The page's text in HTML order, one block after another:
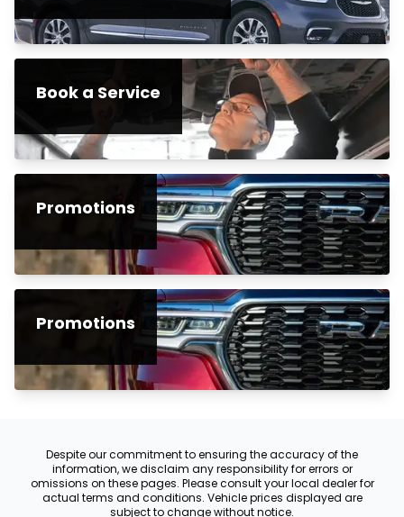
Book a Service
Promotions
Promotions
Despite our commitment to ensuring the accuracy of the
information, we disclaim any responsibility for errors or
omissions on these pages. Please consult your local dealer for
actual terms and conditions. Vehicle prices displayed are
subject to change without notice.